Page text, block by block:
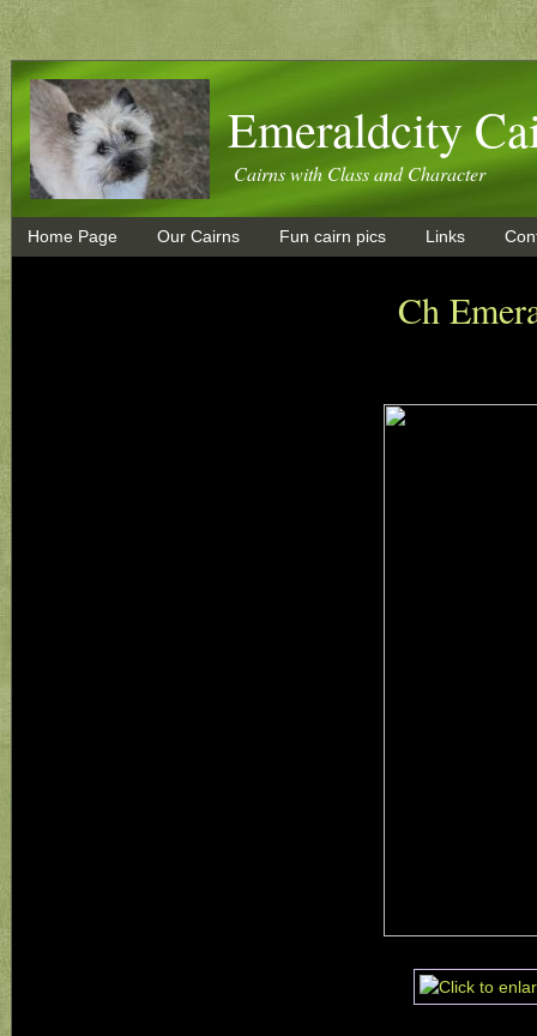
Emeraldcity
Cairns with Class and Character
Home Page Our Cairns Fun cairn pics Links
Ch